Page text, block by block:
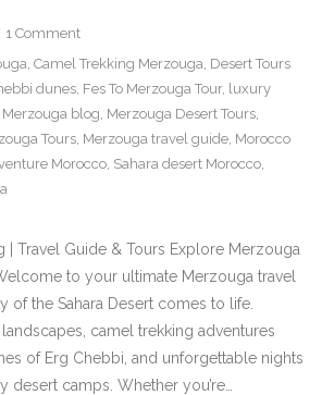
1 Comment
, Camel Trekking Merzouga, Desert Tours
dunes, Fes To Merzouga Tour, luxury
Merzouga blog, Merzouga Desert Tours,
Tours, Merzouga travel guide, Morocco
Morocco, Sahara desert Morocco,
| Travel Guide & Tours Explore Merzouga
to your ultimate Merzouga travel
of the Sahara Desert comes to life.
camel trekking adventures
of Erg Chebbi, and unforgettable nights
desert camps. Whether you’re…